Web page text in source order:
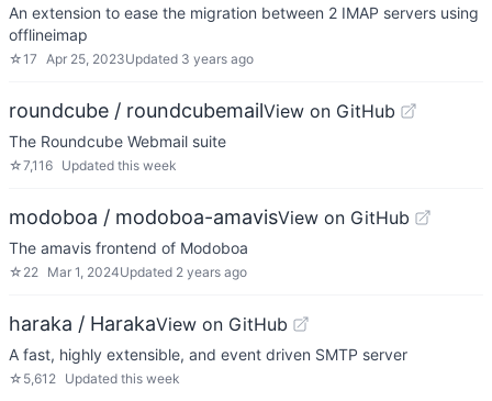
An extension to ease the migration between 2 IMAP servers using
offlineimap
☆17 Apr 25, 2023Updated 3 years ago
roundcube / roundcubemailView on GitHub
The Roundcube Webmail suite
☆7,116 Updated this week
modoboa / modoboa-amavisView on GitHub
The amavis frontend of Modoboa
☆ 22 Mar 1, 2024Updated 2 years ago
haraka / HarakaView on GitHub
A fast, highly extensible, and event driven SMTP server
☆ 5,612 Updated this week